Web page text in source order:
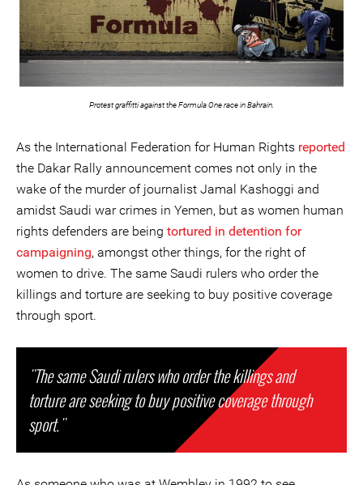
Protest graffitti against the Formula One race in Bahrain.
As the International Federation for Human Rights reported
the Dakar Rally announcement comes not only in the
wake of the murder of journalist Jamal Kashoggi and
amidst Saudi war crimes in Yemen, but as women human
rights defenders are being tortured in detention for
campaigning, amongst other things, for the right of
women to drive. The same Saudi rulers who order the
killings and torture are seeking to buy positive coverage
through sport.
"The same Saudi rulers who order the killings and
torture are seeking to buy positive coverage through
sport."